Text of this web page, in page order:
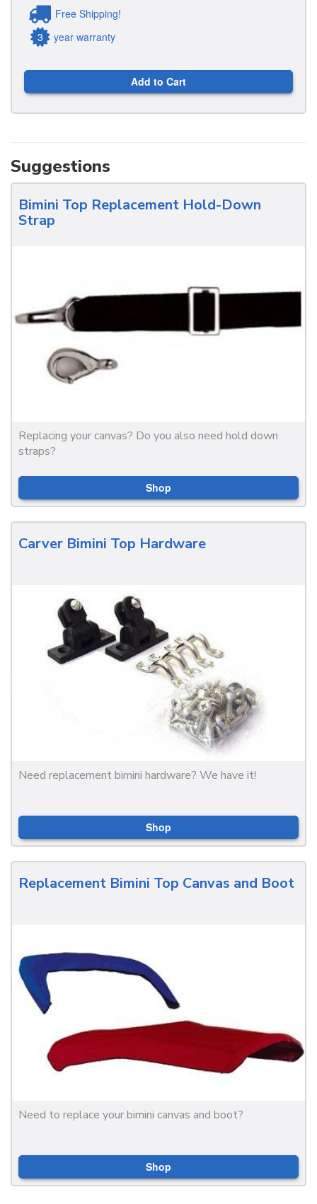
Free Shipping!
3
year warranty
Add to Cart
Suggestions
Bimini Top Replacement Hold-Down
Strap
Replacing your canvas? Do you also need hold down
straps?
Shop
Carver Bimini Top Hardware
Need replacement bimini hardware? We have it!
Shop
Replacement Bimini Top Canvas and Boot
Need to replace your bimini canvas and boot?
Shop